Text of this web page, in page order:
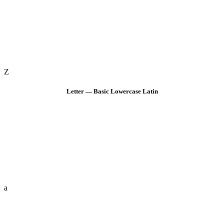
Z
Letter — Basic Lowercase Latin
a